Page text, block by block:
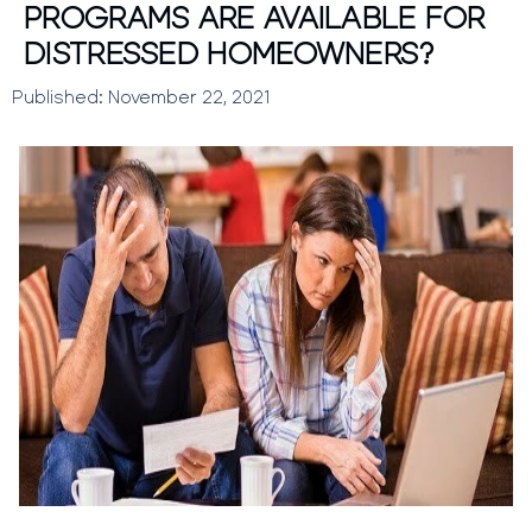
PROGRAMS ARE AVAILABLE FOR
DISTRESSED HOMEOWNERS?
Published: November 22, 2021